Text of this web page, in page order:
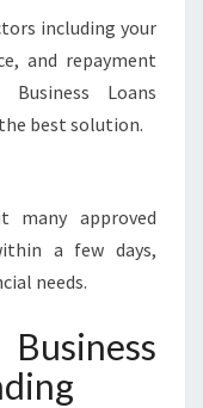
including your
and repayment
Loans
best solution.
many approved
a few days,
needs.